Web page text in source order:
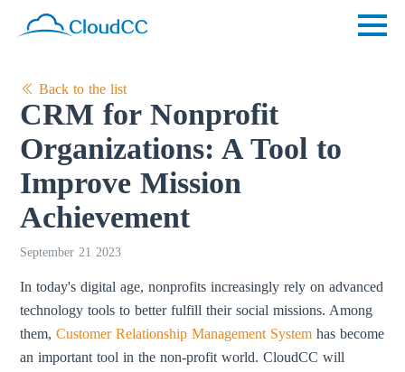
Back to the list
CRM for Nonprofit
Organizations: A Tool to
Improve Mission
Achievement
September 21 2023
In today's digital age, nonprofits increasingly rely on advanced
technology tools to better fulfill their social missions. Among
them,Customer Relationship Management Systemhas become
an important tool in the non-profit world. CloudCC will